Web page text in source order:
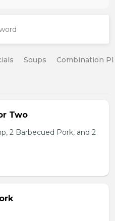
Soups Combination
Two
2 Barbecued Pork, and 2